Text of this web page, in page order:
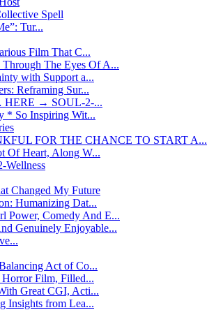
Spell
Tur...
Film That C...
The Eyes Of A...
with Support a...
Reframing Sur...
HERE → SOUL-2-...
* So Inspiring Wit...
FOR THE CHANCE TO START A...
Of Heart, Along W...
Changed My Future
Humanizing Dat...
Power, Comedy And E...
Genuinely Enjoyable...
Act of Co...
Horror Film, Filled...
Great CGI, Acti...
Insights from Lea...